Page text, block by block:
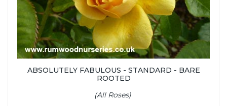
ABSOLUTELY FABULOUS - STANDARD - BARE
ROOTED
(All Roses)